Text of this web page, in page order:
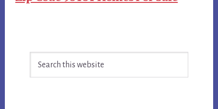
Sidebar